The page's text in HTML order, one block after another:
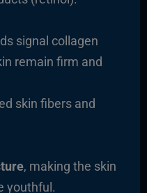
signal collagen
remain firm and
skin fibers and
, making the skin
youthful.